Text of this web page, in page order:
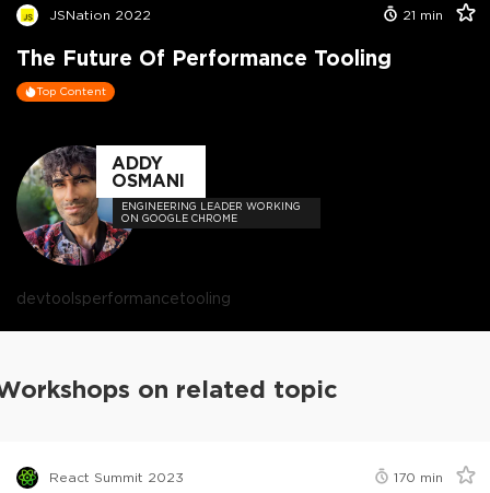
JSNation 2022 21 min
The Future Of Performance Tooling
Top Content
ADDY
OSMANI
ENGINEERING LEADER WORKING
ON GOOGLE CHROME
devtoolsperformancetooling
on related topic
React Summit 2023 170 min